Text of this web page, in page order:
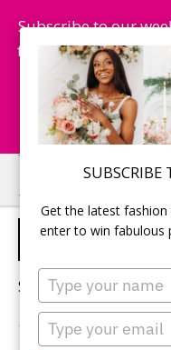
SUBSCRIBE
Get the latest
enter to win fabulous
Type
your
name
Type
your
Subscribe to our
fashion trends,
Skip
to
main
Skip
to
primary
FALL
Sorry, no content